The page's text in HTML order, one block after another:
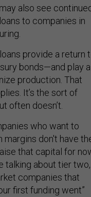
may also see
to companies in
provide a return
bonds—and play a
production. That
It’s the sort of
often doesn’t.
who want to
don't have
that capital for
talking about tier two,
companies that
first funding went”